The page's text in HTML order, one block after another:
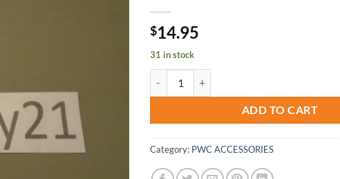
$14.95
31 in stock
3/8 barb t fitting w/ clamps bypass pisser
ADD TO CART
Category: PWC ACCESSORIES